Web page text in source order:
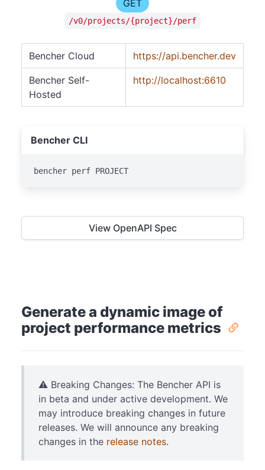
GET
/v0/projects/{project}/perf
Bencher Cloud https://api.bencher.dev
Bencher Self-
Hosted
http://localhost:6610
Bencher CLI
bencher perf PROJECT
View OpenAPI Spec
Generate a dynamic image of
project performance metrics
⚠️ Breaking Changes: The Bencher API is
in beta and under active development. We
may introduce breaking changes in future
releases. We will announce any breaking
changes in the release notes.